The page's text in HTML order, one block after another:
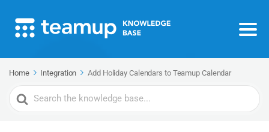
Home Integration Add Holiday Calendars to Teamup Calendar
Search
For